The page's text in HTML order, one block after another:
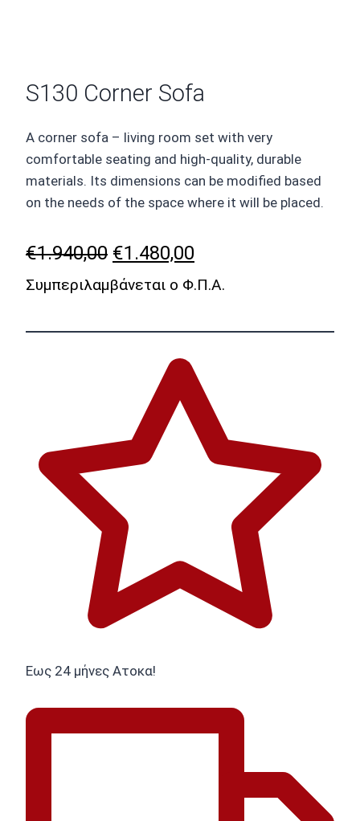
S130 Corner Sofa
A corner sofa – living room set with very
comfortable seating and high-quality, durable
materials. Its dimensions can be modified based
on the needs of the space where it will be placed.
€1.940,00 Original
price
€1.480,00
price
Συμπεριλαμβάνεται ο Φ.Π.Α.
Εως 24 μήνες Ατοκα!